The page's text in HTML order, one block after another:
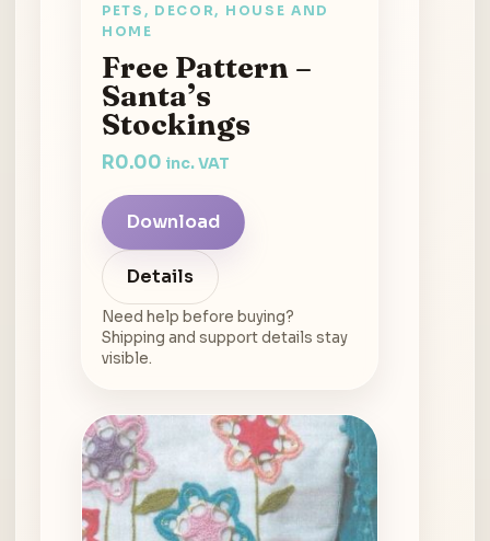
PETS, DECOR, HOUSE AND
HOME
Free Pattern –
Santa’s
Stockings
R0.00 inc. VAT
Download
Details
Need help before buying?
Shipping and support details stay
visible.